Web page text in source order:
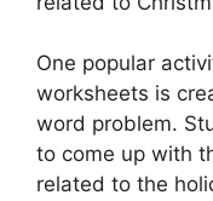
One popular
worksheets is
word problem.
to come up with
related to the